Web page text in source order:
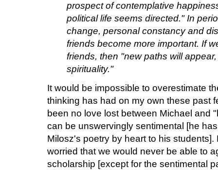
prospect of contemplative
political life seems directed." In
change, personal constancy and
friends become more important. If
friends, then "new paths will
spirituality."
It would be impossible to overestimate
thinking has had on my own these past
been no love lost between Michael and
can be unswervingly sentimental [he
Milosz's poetry by heart to his
worried that we would never be able to
scholarship [except for the sentimental